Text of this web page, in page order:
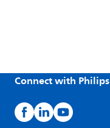
Connect with Philips